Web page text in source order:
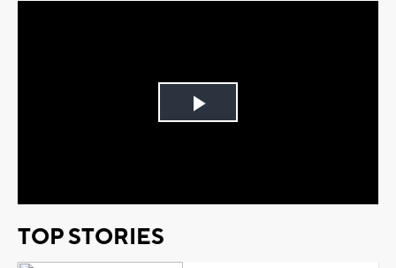
Play
TOP STORIES